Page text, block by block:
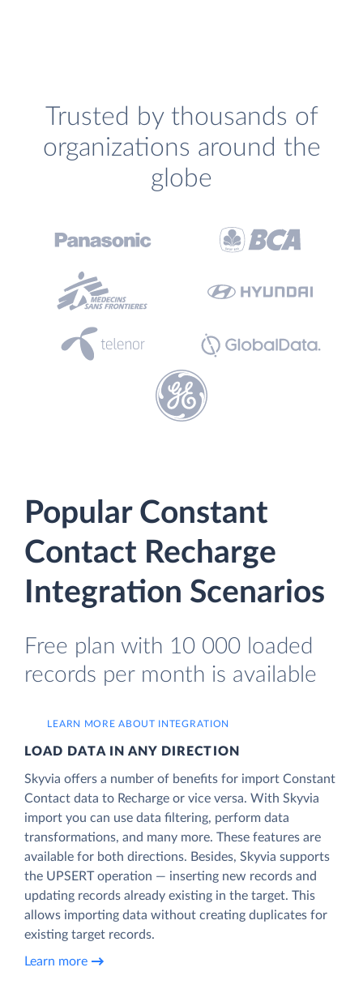
Trusted by thousands of
organizations around the
globe
Popular Constant
Contact Recharge
Integration Scenarios
Free plan with 10 000 loaded
records per month is available
LEARN MORE ABOUT INTEGRATION
LOAD DATA IN ANY DIRECTION
Skyvia offers a number of benefits for import Constant
Contact data to Recharge or vice versa. With Skyvia
import you can use data filtering, perform data
transformations, and many more. These features are
available for both directions. Besides, Skyvia supports
the UPSERT operation — inserting new records and
updating records already existing in the target. This
allows importing data without creating duplicates for
existing target records.
Learn more